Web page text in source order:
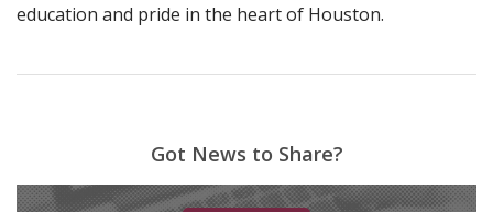
education and pride in the heart of Houston.
Got News to Share?